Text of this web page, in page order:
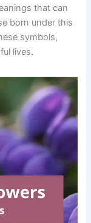
that can
born under this
symbols,
lives.